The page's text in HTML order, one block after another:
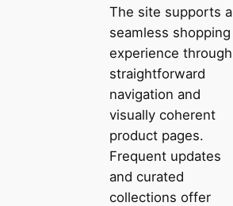
The site supports a
seamless shopping
experience through
straightforward
navigation and
visually coherent
product pages.
Frequent updates
and curated
collections offer